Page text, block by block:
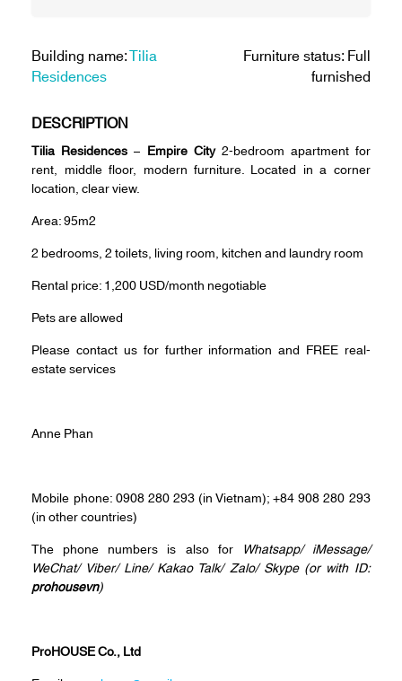
Building name:Tilia
Residences
Furniture status: Full
furnished
DESCRIPTION
Tilia Residences – Empire City2-bedroom apartment for
rent, middle floor, modern furniture. Located in a corner
location, clear view.
Area: 95m2
2 bedrooms, 2 toilets, living room, kitchen and laundry room
Rental price: 1,200 USD/month negotiable
Pets are allowed
Please contact us for further information and FREE real-
estate services
Anne Phan
Mobile phone: 0908 280 293 (in Vietnam); +84 908 280 293
(in other countries)
The phone numbers is also for Whatsapp/iMessage/
WeChat/Viber/Line/Kakao Talk/Zalo/ Skype (or with ID:
prohousevn)
ProHOUSE Co., Ltd